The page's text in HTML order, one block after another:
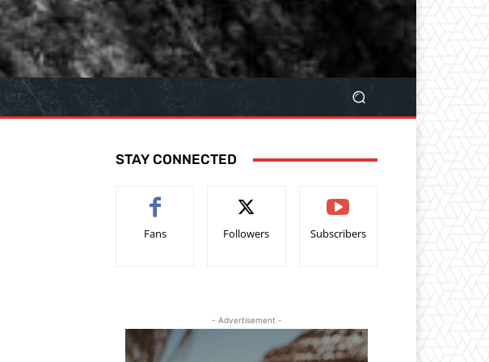
STAY CONNECTED
Fans Followers Subscribers
- Advertisement -